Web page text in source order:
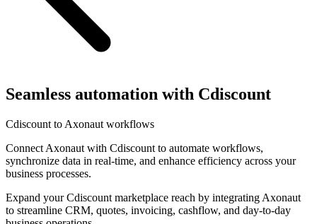
Seamless automation with Cdiscount
Cdiscount to Axonaut workflows
Connect Axonaut with Cdiscount to automate workflows,
synchronize data in real-time, and enhance efficiency across your
business processes.
Expand your Cdiscount marketplace reach by integrating Axonaut
to streamline CRM, quotes, invoicing, cashflow, and day-to-day